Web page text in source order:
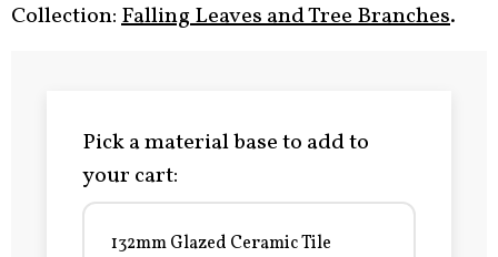
Collection:Falling Leaves and Tree Branches.
Pick a material base to add to
your cart:
132mm Glazed Ceramic Tile